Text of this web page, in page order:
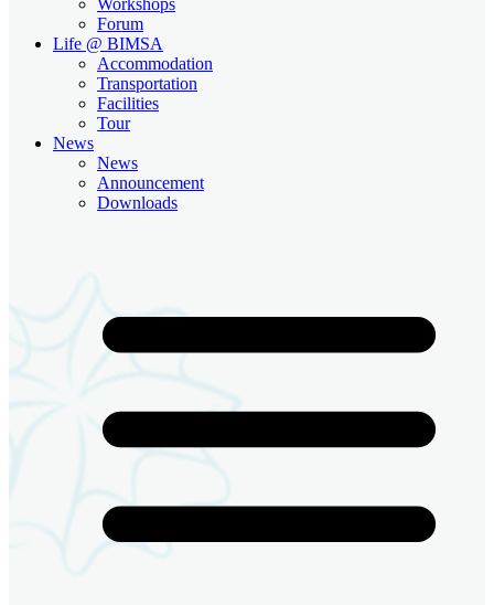
Forum
Life @ BIMSA
Accommodation
Transportation
Facilities
Tour
News
News
Announcement
Downloads